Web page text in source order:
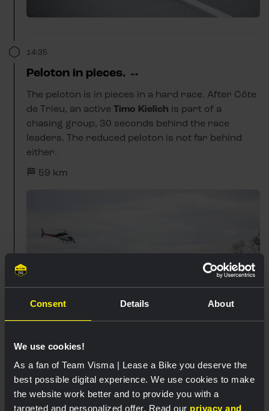
Consent Details About
We use cookies!
As a fan of Team Visma | Lease a Bike you deserve the
best possible digital experience. We use cookies to make
the website work better and to provide you with a
targeted and personalized offer. Read our privacy and
14:35
Peloton in pieces. ↔️
The peloton is in pieces in a hard race. After Côte
de Trieu, an active Timo Kielich is part of a
chasing group, 30 seconds behind the race
leaders. The reduced peloton is not far behind
either.
🏁 59 km
14:07
High pace on Mont Saint-Laurent